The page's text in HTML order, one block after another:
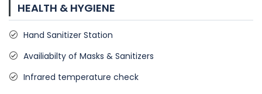
HEALTH & HYGIENE
Hand Sanitizer Station
Availiabilty of Masks & Sanitizers
Infrared temperature check